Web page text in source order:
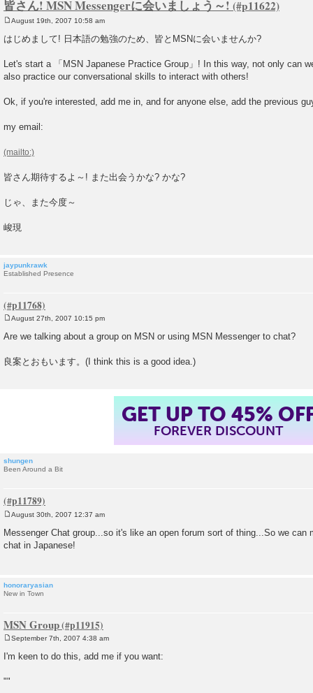
皆さん! MSN Messengerに会いましょう～!
o
s
August 19th, 2007 10:58 am
はじめまして! 日本語の勉強のため、皆とMSNに会いませんか?
Let's start a 「MSN Japanese Practice Group」! In this way, not only can
also practice our conversational skills to interact with others!
Ok, if you're interested, add me in, and for anyone else, add the previous
my email:
皆さん期待するよ～! また出会うかな? かな?
じゃ、また今度～
峻現
jaypunkrawk
Established Presence
s
August 27th, 2007 10:15 pm
Are we talking about a group on MSN or using MSN Messenger to chat?
良案とおもいます。(I think this is a good idea.)
GET UP TO 45%
FOREVER DISCOUNT
shungen
Been Around a Bit
s
t
August 30th, 2007 12:37 am
Messenger Chat group...so it's like an open forum sort of thing...So we can
chat in Japanese!
honoraryasian
New in Town
MSN Group
s
September 7th, 2007 4:38 am
I'm keen to do this, add me if you want:
""